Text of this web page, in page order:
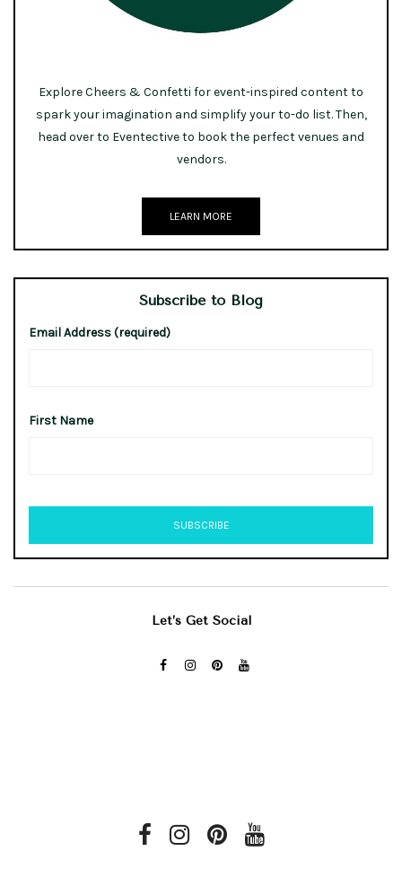
Explore Cheers & Confetti for event-inspired content to
spark your imagination and simplify your to-do list. Then,
head over to Eventective to book the perfect venues and
vendors.
LEARN MORE
Subscribe to Blog
Email Address (required)
First Name
Let’s Get Social